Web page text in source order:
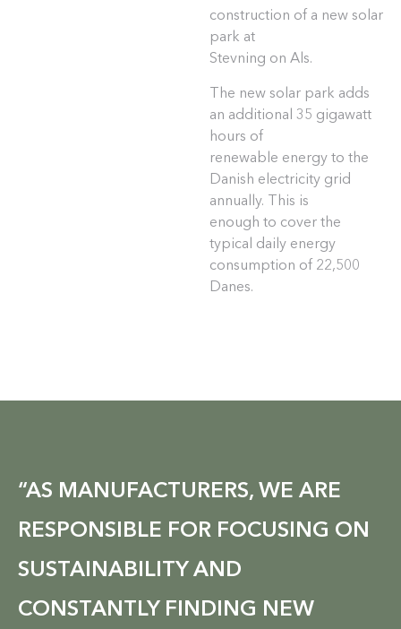
construction of a new solar
park at
Stevning on Als.
The new solar park adds
an additional 35 gigawatt
hours of
renewable energy to the
Danish electricity grid
annually. This is
enough to cover the
typical daily energy
consumption of 22,500
Danes.
“AS MANUFACTURERS, WE ARE
RESPONSIBLE FOR FOCUSING ON
SUSTAINABILITY AND
CONSTANTLY FINDING NEW